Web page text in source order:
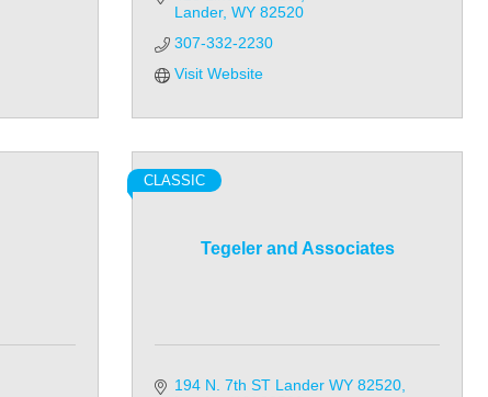
Lander WY 82520
307-332-2230
Visit Website
Tegeler and Associates
CLASSIC
194 N. 7th ST Lander WY 82520